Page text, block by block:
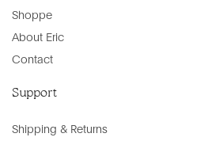
Shoppe
About Eric
Contact
Support
Shipping & Returns